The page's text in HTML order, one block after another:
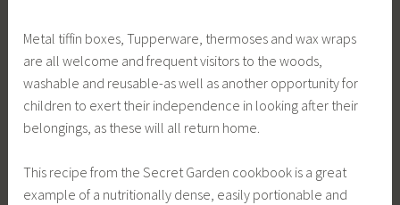
Metal tiffin boxes, Tupperware, thermoses and wax wraps
are all welcome and frequent visitors to the woods,
washable and reusable-as well as another opportunity for
children to exert their independence in looking after their
belongings, as these will all return home.
This recipe from the Secret Garden cookbook is a great
example of a nutritionally dense, easily portionable and